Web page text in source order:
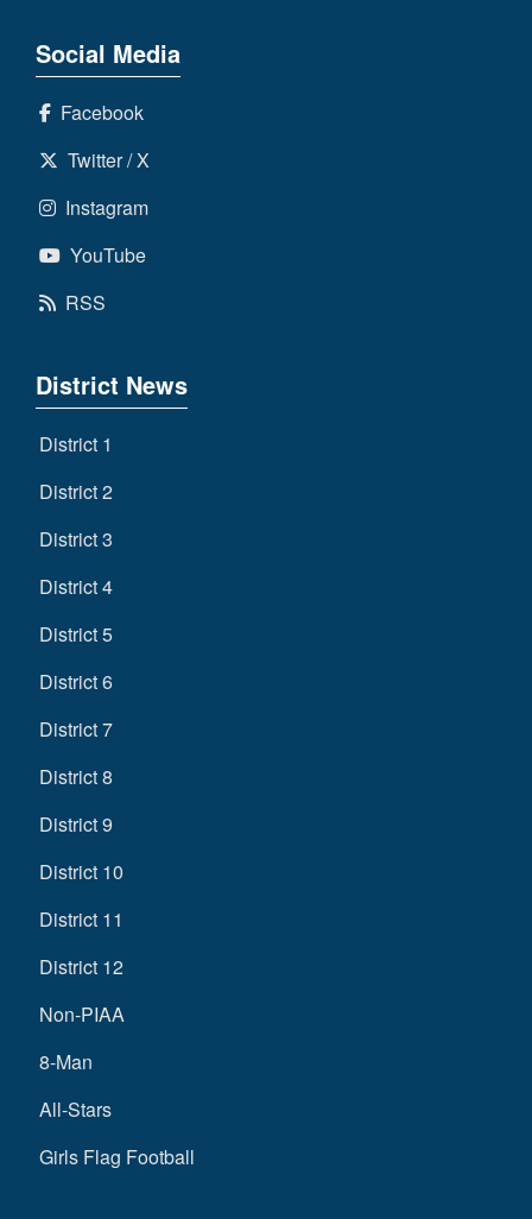
Social Media
Facebook
Twitter / X
Instagram
YouTube
RSS
District News
District 1
District 2
District 3
District 4
District 5
District 6
District 7
District 8
District 9
District 10
District 11
District 12
Non-PIAA
8-Man
All-Stars
Girls Flag Football